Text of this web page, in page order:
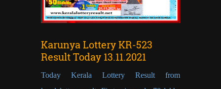
Karunya Lottery KR-523
Result Today 13.11.2021
Today Kerala Lottery Result from